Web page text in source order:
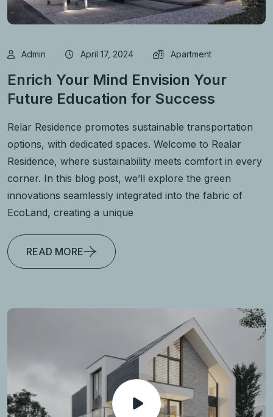
Admin April 17, 2024 Apartment
Enrich Your Mind Envision Your
Future Education for Success
Relar Residence promotes sustainable transportation
options, with dedicated spaces. Welcome to Realar
Residence, where sustainability meets comfort in every
corner. In this blog post, we’ll explore the green
innovations seamlessly integrated into the fabric of
EcoLand, creating a unique
READ MORE